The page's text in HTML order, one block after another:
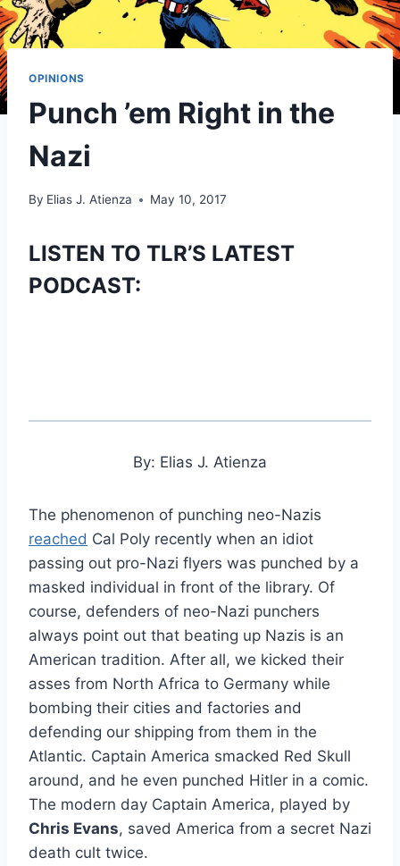
OPINIONS
Punch ’em Right in the
Nazi
By Elias J. Atienza May 10, 2017
LISTEN TO TLR’S LATEST
PODCAST:
By: Elias J. Atienza
The phenomenon of punching neo-Nazis
reached Cal Poly recently when an idiot
passing out pro-Nazi flyers was punched by a
masked individual in front of the library. Of
course, defenders of neo-Nazi punchers
always point out that beating up Nazis is an
American tradition. After all, we kicked their
asses from North Africa to Germany while
bombing their cities and factories and
defending our shipping from them in the
Atlantic. Captain America smacked Red Skull
around, and he even punched Hitler in a comic.
The modern day Captain America, played by
Chris Evans, saved America from a secret Nazi
death cult twice.